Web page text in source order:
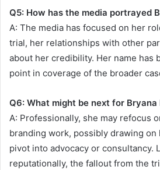
Q5: How has the media portrayed
A: The media has focused on her
trial, her relationships with other
about her credibility. Her name has
point in coverage of the broader
Q6: What might be next for Bryana
A: Professionally, she may refocus
branding work, possibly drawing
pivot into advocacy or consultancy.
reputationally, the fallout from the